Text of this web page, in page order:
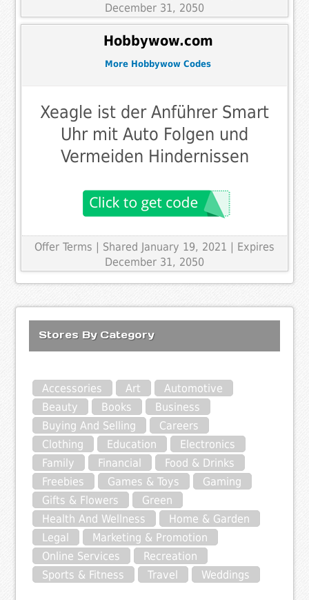
December 31, 2050
Hobbywow.com
More Hobbywow Codes
Xeagle ist der Anführer Smart
Uhr mit Auto Folgen und
Vermeiden Hindernissen
Offer Terms | Shared January 19, 2021 | Expires
December 31, 2050
Stores By Category
Accessories Art
Automotive
Beauty
Books
Business
Buying And Selling
Careers
Clothing
Education
Electronics
Family
Financial
Food & Drinks
Freebies
Games & Toys
Gaming
Gifts & Flowers
Green
Health And Wellness
Home & Garden
Legal
Marketing & Promotion
Online Services
Recreation
Sports & Fitness
Travel Weddings